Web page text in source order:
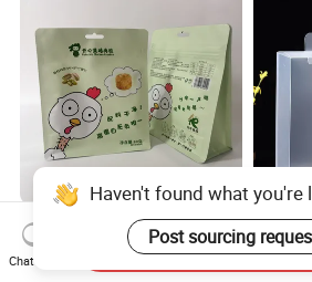
Certifications
Thickened Flat Bottom
Zipper Bag Airtight Seal for
Dry Goods Storage
Boxes
Haven't found what you're
Post sourcing
Chat Now
Send